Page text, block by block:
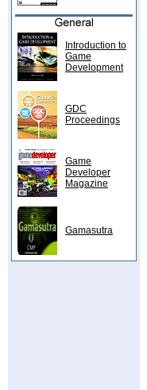
Introduction to
Game
Development
GDC
Proceedings
Game
Developer
Magazine
Gamasutra